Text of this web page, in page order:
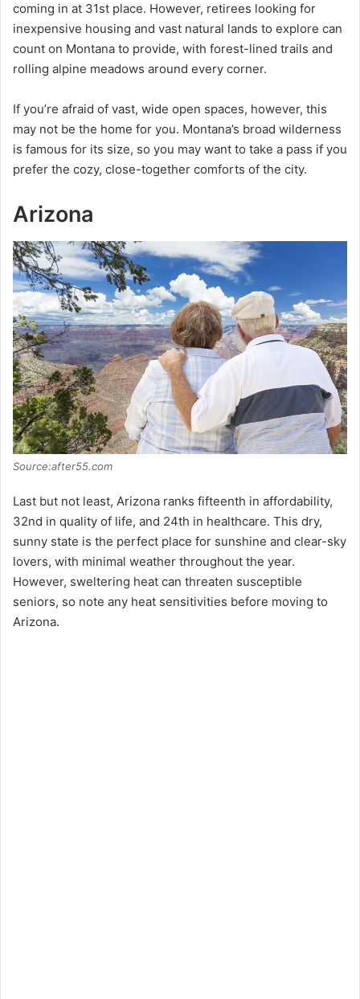
coming in at 31st place. However, retirees looking for
inexpensive housing and vast natural lands to explore can
count on Montana to provide, with forest-lined trails and
rolling alpine meadows around every corner.
If you’re afraid of vast, wide open spaces, however, this
may not be the home for you. Montana’s broad wilderness
is famous for its size, so you may want to take a pass if you
prefer the cozy, close-together comforts of the city.
Arizona
Source:after55.com
Last but not least, Arizona ranks fifteenth in affordability,
32nd in quality of life, and 24th in healthcare. This dry,
sunny state is the perfect place for sunshine and clear-sky
lovers, with minimal weather throughout the year.
However, sweltering heat can threaten susceptible
seniors, so note any heat sensitivities before moving to
Arizona.